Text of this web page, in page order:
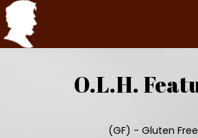
O.L.H.
(GF) - Gluten Free